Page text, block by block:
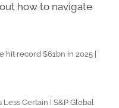
how to navigate
record $61bn in 2025 |
Certain I S&P Global